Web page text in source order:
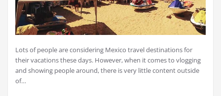
Lots of people are considering Mexico travel destinations for
their vacations these days. However, when it comes to vlogging
and showing people around, there is very little content outside
of…